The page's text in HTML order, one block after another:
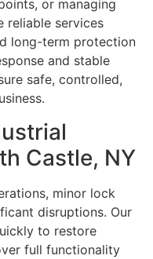
or managing
reliable services
long-term protection
and stable
safe, controlled,
Castle, NY
minor lock
disruptions. Our
to restore
full functionality